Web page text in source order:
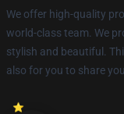
We offer high-quality
world-class team. We
stylish and beautiful.
also for you to share